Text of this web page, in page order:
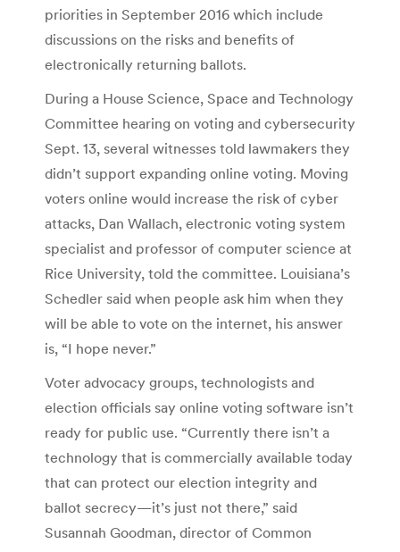
priorities in September 2016 which include
discussions on the risks and benefits of
electronically returning ballots.
During a House Science, Space and Technology
Committee hearing on voting and cybersecurity
Sept. 13, several witnesses told lawmakers they
didn’t support expanding online voting. Moving
voters online would increase the risk of cyber
attacks, Dan Wallach, electronic voting system
specialist and professor of computer science at
Rice University, told the committee. Louisiana’s
Schedler said when people ask him when they
will be able to vote on the internet, his answer
is, “I hope never.”
Voter advocacy groups, technologists and
election officials say online voting software isn’t
ready for public use. “Currently there isn’t a
technology that is commercially available today
that can protect our election integrity and
ballot secrecy—it’s just not there,” said
Susannah Goodman, director of Common